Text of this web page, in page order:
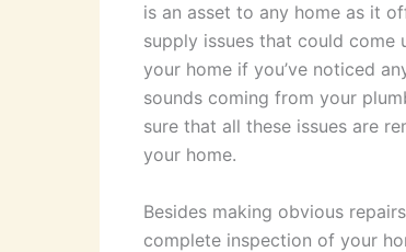
is an asset to any home as it
supply issues that could
your home if you’ve noticed
sounds coming from your
sure that all these issues are
your home.
Besides making obvious
complete inspection of your